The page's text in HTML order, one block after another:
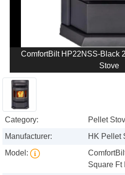
ComfortBilt HP22NSS-Black
Stove
Category:
Pellet
Manufacturer:
HK Pellet
Model:
Square Ft